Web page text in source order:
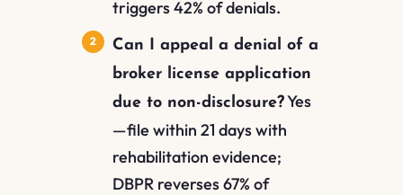
triggers 42% of denials.
Can I appeal a denial of a
broker license application
due to non-disclosure?Yes
—file within 21 days with
rehabilitation evidence;
DBPR reverses 67% of